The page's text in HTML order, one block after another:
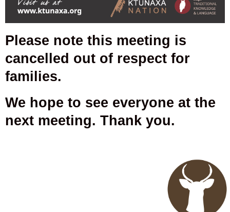
Please note this meeting is
cancelled out of respect for
families.
We hope to see everyone at the
next meeting. Thank you.